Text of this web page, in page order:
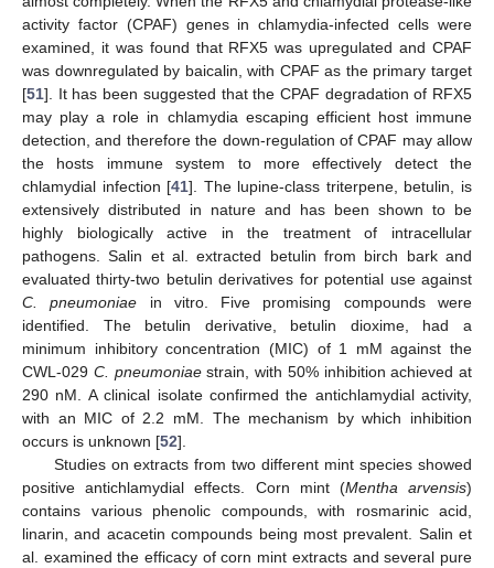
activity factor (CPAF) genes in chlamydia-infected cells were
examined, it was found that RFX5 was upregulated and CPAF
was downregulated by baicalin, with CPAF as the primary target
[51]. It has been suggested that the CPAF degradation of RFX5
may play a role in chlamydia escaping efficient host immune
detection, and therefore the down-regulation of CPAF may allow
the hosts immune system to more effectively detect the
chlamydial infection [41]. The lupine-class triterpene, betulin, is
extensively distributed in nature and has been shown to be
highly biologically active in the treatment of intracellular
pathogens. Salin et al. extracted betulin from birch bark and
evaluated thirty-two betulin derivatives for potential use against
C. pneumoniae in vitro. Five promising compounds were
identified. The betulin derivative, betulin dioxime, had a
minimum inhibitory concentration (MIC) of 1 mM against the
CWL-029 C. pneumoniaestrain, with 50% inhibition achieved at
290 nM. A clinical isolate confirmed the antichlamydial activity,
with an MIC of 2.2 mM. The mechanism by which inhibition
occurs is unknown [52].
Studies on extracts from two different mint species showed
positive antichlamydial effects. Corn mint (Mentha arvensis)
contains various phenolic compounds, with rosmarinic acid,
linarin, and acacetin compounds being most prevalent. Salin et
al. examined the efficacy of corn mint extracts and several pure